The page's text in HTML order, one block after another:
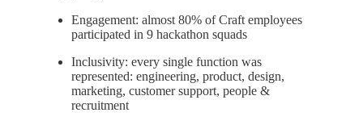
Engagement: almost 80% of Craft employees
participated in 9 hackathon squads
Inclusivity: every single function was
represented: engineering, product, design,
marketing, customer support, people &
recruitment